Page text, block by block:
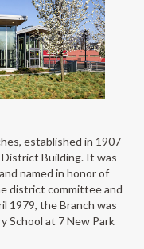
established in 1907
Building. It was
named in honor of
district committee and
1979, the Branch was
School at 7 New Park